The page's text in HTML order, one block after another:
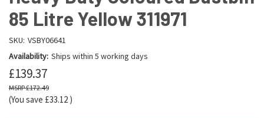
85 Litre Yellow 311971
SKU: VSBY06641
Availability: Ships within 5 working days
£139.37
£172.49
(You save £33.12 )